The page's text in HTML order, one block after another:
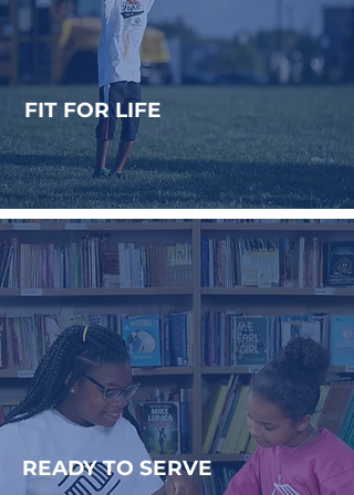
FIT FOR LIFE
Developing healthy minds,
habits, and bodies.
READY TO SERVE